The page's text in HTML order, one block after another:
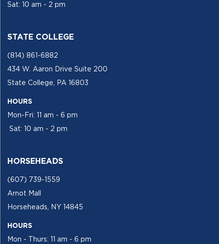
Sat: 10 am - 2 pm
STATE COLLEGE
(814) 861-6882
434 W. Aaron Drive Suite 200
State College, PA 16803
HOURS
Mon-Fri: 11 am - 6 pm
Sat: 10 am - 2 pm
HORSEHEADS
(607) 739-1559
Arnot Mall
Horseheads, NY 14845
HOURS
Mon - Thurs: 11 am - 6 pm